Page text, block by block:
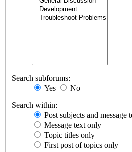
Search subforums:
Yes
No
Search within:
Post subjects and message
Message text only
Topic titles only
First post of topics only